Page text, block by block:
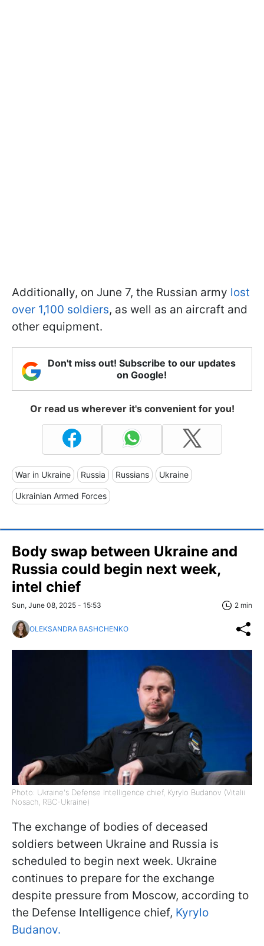
Additionally, on June 7, the Russian army lost
over 1,100 soldiers, as well as an aircraft and
other equipment.
Don't miss out! Subscribe to our updates
on Google!
Or read us wherever it's convenient for you!
War in Ukraine Russia Russians Ukraine
Ukrainian Armed Forces
Body swap between Ukraine and
Russia could begin next week,
intel chief
Sun, June 08, 2025 - 15:53 2 min
OLEKSANDRA BASHCHENKO
Photo: Ukraine's Defense Intelligence chief, Kyrylo Budanov (Vitalii
Nosach, RBC-Ukraine)
The exchange of bodies of deceased
soldiers between Ukraine and Russia is
scheduled to begin next week. Ukraine
continues to prepare for the exchange
despite pressure from Moscow, according to
the Defense Intelligence chief, Kyrylo
Budanov.